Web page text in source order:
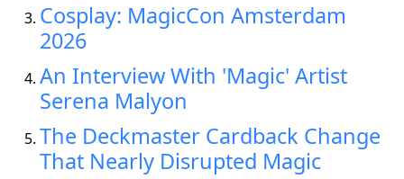
Cosplay: MagicCon Amsterdam
2026
An Interview With 'Magic' Artist
Serena Malyon
The Deckmaster Cardback Change
That Nearly Disrupted Magic